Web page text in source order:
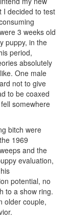
I decided to test
3 weeks old
puppy, in the
period,
absolutely
One male
not to give
to be coaxed
somewhere
bitch were
1969
and the
evaluation,
potential, no
to a show ring.
older couple,